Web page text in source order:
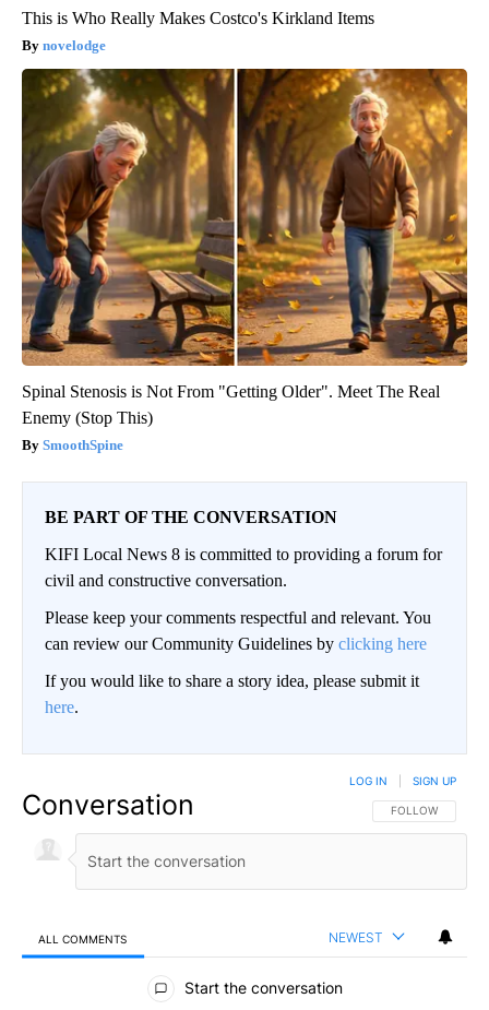
This is Who Really Makes Costco's Kirkland Items
novelodge
Spinal Stenosis is Not From "Getting Older". Meet The Real
Enemy (Stop This)
SmoothSpine
BE PART OF THE CONVERSATION
KIFI Local News 8 is committed to providing a forum for
civil and constructive conversation.
Please keep your comments respectful and relevant. You
can review our Community Guidelines by clicking here
If you would like to share a story idea, please submit it
here.
Conversation FOLLOW THIS
FOLLOW
LOG IN SIGN UP
ALL COMMENTS NEWEST
All Comments
Start the conversation